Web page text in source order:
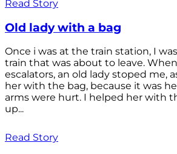
Read Story
Old lady with a bag
Once i was at the train station, I
train that was about to leave.
escalators, an old lady stoped me,
her with the bag, because it was
arms were hurt. I helped her with
up...
Read Story